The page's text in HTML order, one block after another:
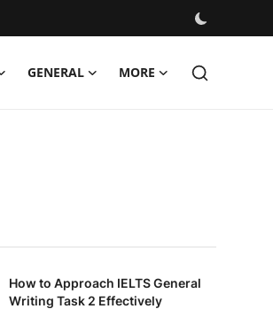
GENERAL MORE
How to Approach IELTS General
Writing Task 2 Effectively